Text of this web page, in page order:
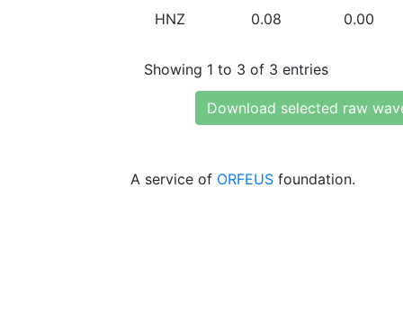
HNZ 0.08 0.00
Showing 1 to 3 of 3 entries
Download selected raw
A service of ORFEUS foundation.